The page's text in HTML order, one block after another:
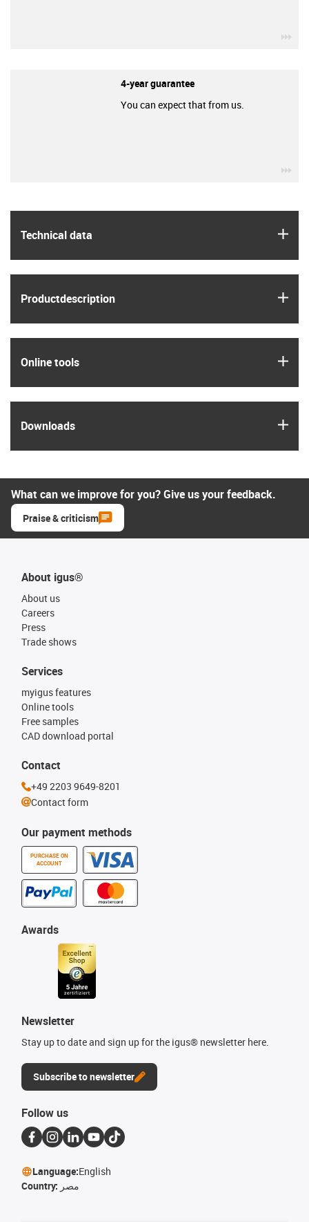
Technical data
Product­description
Online tools
Downloads
4-year guarantee
You can expect that from us.
What can we improve for you? Give us your feedback.
Praise & criticism
About igus®
About us
Careers
Press
Trade shows
Our payment methods
PURCHASE ON
ACCOUNT
Services
myigus features
Online tools
Free samples
CAD download portal
Awards
Newsletter
Stay up to date and sign up for the igus® newsletter here.
Subscribe to newsletter
Contact
+49 2203 9649-8201
Contact form
Follow us
Language:English
Country: مصر